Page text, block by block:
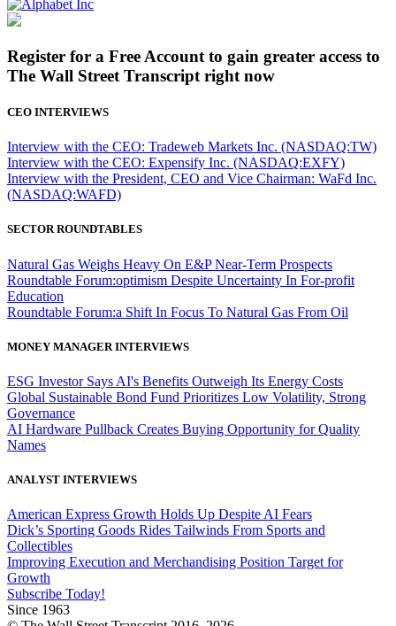
Register for a Free Account to gain greater access to
The Wall Street Transcript right now
CEO INTERVIEWS
Interview with the CEO: Tradeweb Markets Inc. (NASDAQ:TW)
Interview with the CEO: Expensify Inc. (NASDAQ:EXFY)
Interview with the President, CEO and Vice Chairman: WaFd Inc.
(NASDAQ:WAFD)
SECTOR ROUNDTABLES
Natural Gas Weighs Heavy On E&P Near-Term Prospects
Roundtable Forum:optimism Despite Uncertainty In For-profit
Education
Roundtable Forum:a Shift In Focus To Natural Gas From Oil
MONEY MANAGER INTERVIEWS
ESG Investor Says AI's Benefits Outweigh Its Energy Costs
Global Sustainable Bond Fund Prioritizes Low Volatility, Strong
Governance
AI Hardware Pullback Creates Buying Opportunity for Quality
Names
ANALYST INTERVIEWS
American Express Growth Holds Up Despite AI Fears
Dick’s Sporting Goods Rides Tailwinds From Sports and
Collectibles
Improving Execution and Merchandising Position Target for
Growth
Subscribe Today!
Since 1963